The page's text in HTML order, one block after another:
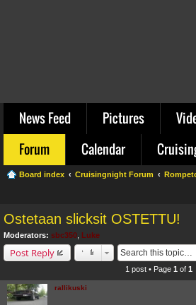
News Feed Pictures
Forum
Calendar
Board index Cruisingnight Forum
Ostetaan slicksit OSTETTU!
Moderators: sbc350 Luke
Post Reply
1 post • Page 1 of 1
rallikuski